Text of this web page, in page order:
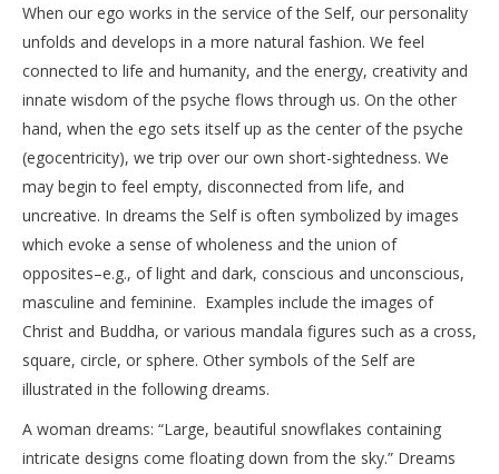
When our ego works in the service of the Self, our personality
unfolds and develops in a more natural fashion. We feel
connected to life and humanity, and the energy, creativity and
innate wisdom of the psyche flows through us. On the other
hand, when the ego sets itself up as the center of the psyche
(egocentricity), we trip over our own short-sightedness. We
may begin to feel empty, disconnected from life, and
uncreative. In dreams the Self is often symbolized by images
which evoke a sense of wholeness and the union of
opposites–e.g., of light and dark, conscious and unconscious,
masculine and feminine. Examples include the images of
Christ and Buddha, or various mandala figures such as a cross,
square, circle, or sphere. Other symbols of the Self are
illustrated in the following dreams.
A woman dreams: “Large, beautiful snowflakes containing
intricate designs come floating down from the sky.” Dreams